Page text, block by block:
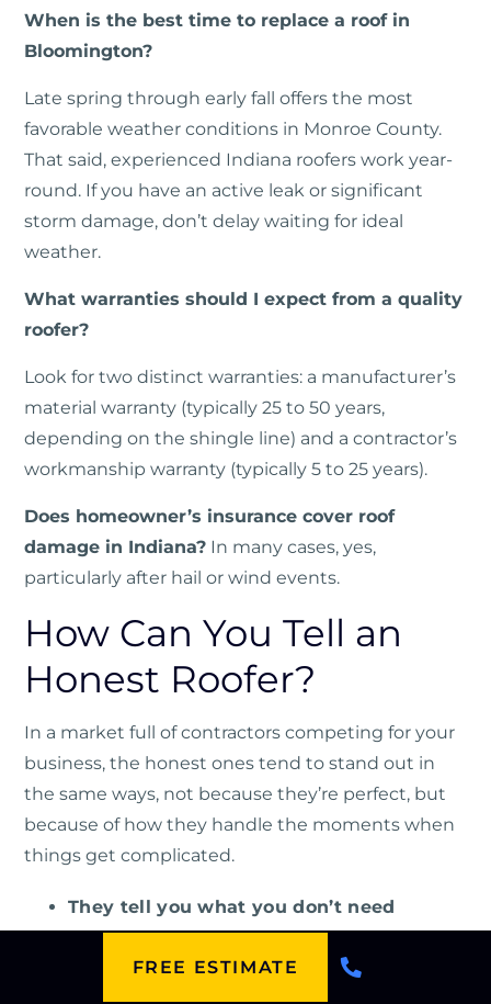
FREE ESTIMATE
When is the best time to replace a roof in
Bloomington?
Late spring through early fall offers the most
favorable weather conditions in Monroe County.
That said, experienced Indiana roofers work year-
round. If you have an active leak or significant
storm damage, don’t delay waiting for ideal
weather.
What warranties should I expect from a quality
roofer?
Look for two distinct warranties: a manufacturer’s
material warranty (typically 25 to 50 years,
depending on the shingle line) and a contractor’s
workmanship warranty (typically 5 to 25 years).
Does homeowner’s insurance cover roof
damage in Indiana? In many cases, yes,
particularly after hail or wind events.
How Can You Tell an
Honest Roofer?
In a market full of contractors competing for your
business, the honest ones tend to stand out in
the same ways, not because they’re perfect, but
because of how they handle the moments when
things get complicated.
They tell you what you don’t need
They put everything in writing